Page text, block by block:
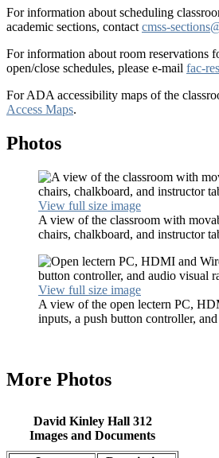
For information about scheduling
academic sections, contact cmss-
For information about room reservations
open/close schedules, please e-mail fac-
For ADA accessibility maps of the
Access Maps.
Photos
View full size image
A view of the classroom with
chairs, chalkboard, and instructor
View full size image
A view of the open lectern PC,
inputs, a push button controller,
More Photos
David Kinley Hall 312
Images and Documents